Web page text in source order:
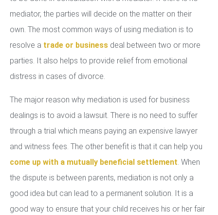
mediator, the parties will decide on the matter on their
own. The most common ways of using mediation is to
resolve a trade or business deal between two or more
parties. It also helps to provide relief from emotional
distress in cases of divorce.
The major reason why mediation is used for business
dealings is to avoid a lawsuit. There is no need to suffer
through a trial which means paying an expensive lawyer
and witness fees. The other benefit is that it can help you
come up with a mutually beneficial settlement. When
the dispute is between parents, mediation is not only a
good idea but can lead to a permanent solution. It is a
good way to ensure that your child receives his or her fair